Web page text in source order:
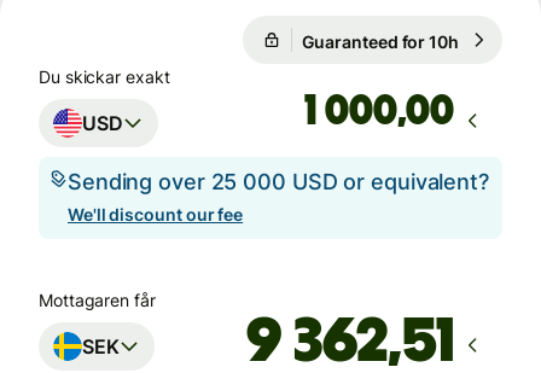
Guaranteed for 10h
Du skickar exakt
USD ,00
Sending over 25 000 USD or equivalent?
We'll discount our fee
Mottagaren får
SEK